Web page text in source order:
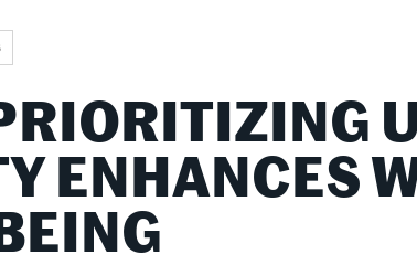
ENHANCES